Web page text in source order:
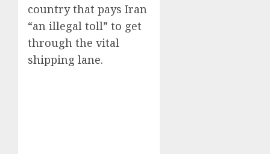
country that pays Iran
“an illegal toll” to get
through the vital
shipping lane.